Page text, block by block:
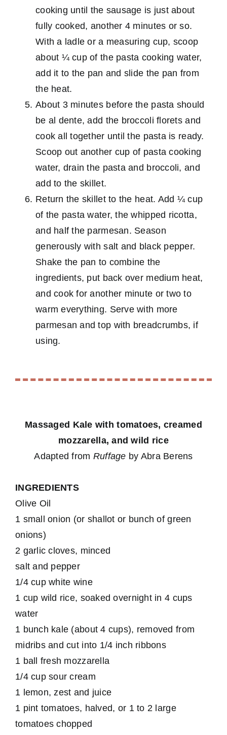
cooking until the sausage is just about
fully cooked, another 4 minutes or so.
With a ladle or a measuring cup, scoop
about ¼ cup of the pasta cooking water,
add it to the pan and slide the pan from
the heat.
About 3 minutes before the pasta should
be al dente, add the broccoli florets and
cook all together until the pasta is ready.
Scoop out another cup of pasta cooking
water, drain the pasta and broccoli, and
add to the skillet.
Return the skillet to the heat. Add ¼ cup
of the pasta water, the whipped ricotta,
and half the parmesan. Season
generously with salt and black pepper.
Shake the pan to combine the
ingredients, put back over medium heat,
and cook for another minute or two to
warm everything. Serve with more
parmesan and top with breadcrumbs, if
using.
Massaged Kale with tomatoes, creamed
mozzarella, and wild rice
Adapted from Ruffage by Abra Berens
INGREDIENTS
Olive Oil
1 small onion (or shallot or bunch of green
onions)
2 garlic cloves, minced
salt and pepper
1/4 cup white wine
1 cup wild rice, soaked overnight in 4 cups
water
1 bunch kale (about 4 cups), removed from
midribs and cut into 1/4 inch ribbons
1 ball fresh mozzarella
1/4 cup sour cream
1 lemon, zest and juice
1 pint tomatoes, halved, or 1 to 2 large
tomatoes chopped